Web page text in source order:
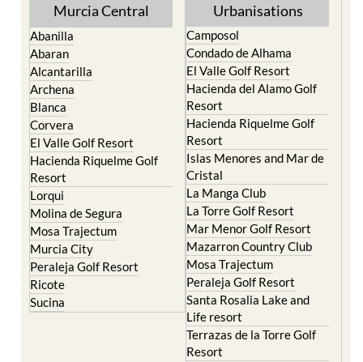
Murcia Central
Abanilla
Abaran
Alcantarilla
Archena
Blanca
Corvera
El Valle Golf Resort
Hacienda Riquelme Golf
Resort
Lorqui
Molina de Segura
Mosa Trajectum
Murcia City
Peraleja Golf Resort
Ricote
Sucina
Urbanisations
Camposol
Condado de Alhama
El Valle Golf Resort
Hacienda del Alamo Golf
Resort
Hacienda Riquelme Golf
Resort
Islas Menores and Mar de
Cristal
La Manga Club
La Torre Golf Resort
Mar Menor Golf Resort
Mazarron Country Club
Mosa Trajectum
Peraleja Golf Resort
Santa Rosalia Lake and
Life resort
Terrazas de la Torre Golf
Resort